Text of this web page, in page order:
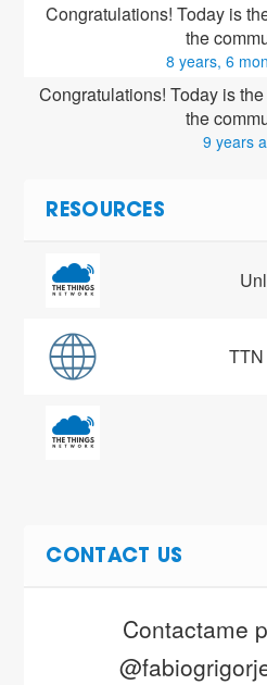
Congratulations! Today is
the
8 years, 6
Congratulations! Today is
the
9 years
RESOURCES
CONTACT US
Contactame